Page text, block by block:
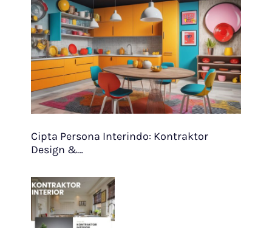
Cipta Persona Interindo: Kontraktor
Design &…